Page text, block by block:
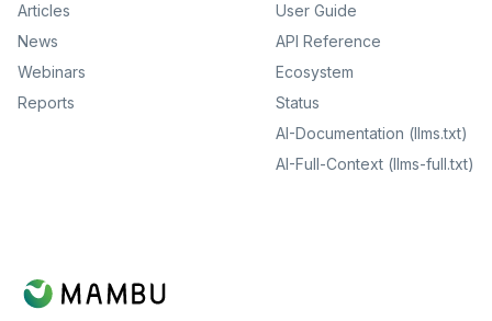
Articles
News
Webinars
Reports
User Guide
API Reference
Ecosystem
Status
AI-Documentation (llms.txt)
AI-Full-Context (llms-full.txt)